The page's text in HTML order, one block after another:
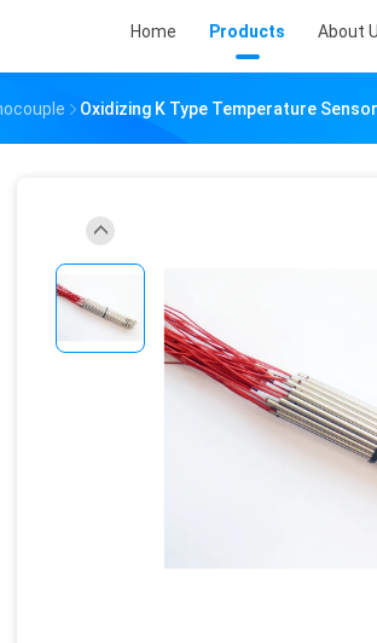
Home Products About
Oxidizing K Type Temperature